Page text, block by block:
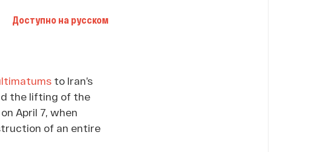
Доступно на русском
to Iran’s
the lifting of the
April 7, when
of an entire